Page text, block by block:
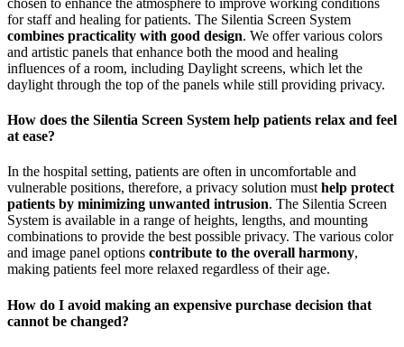
for staff and healing for patients. The Silentia Screen System
combines practicality with good design. We offer various colors
and artistic panels that enhance both the mood and healing
influences of a room, including Daylight screens, which let the
daylight through the top of the panels while still providing privacy.
How does the Silentia Screen System help patients relax and feel
at ease?
In the hospital setting, patients are often in uncomfortable and
vulnerable positions, therefore, a privacy solution must help protect
patients by minimizing unwanted intrusion. The Silentia Screen
System is available in a range of heights, lengths, and mounting
combinations to provide the best possible privacy. The various color
and image panel options contribute to the overall harmony,
making patients feel more relaxed regardless of their age.
How do I avoid making an expensive purchase decision that
cannot be changed?